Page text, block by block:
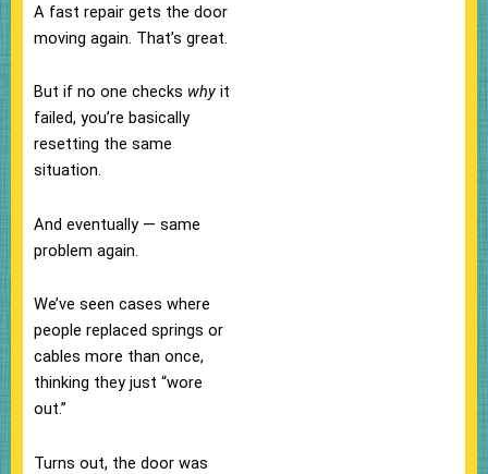
A fast repair gets the door
moving again. That’s great.
But if no one checks why it
failed, you’re basically
resetting the same
situation.
And eventually — same
problem again.
We’ve seen cases where
people replaced springs or
cables more than once,
thinking they just “wore
out.”
Turns out, the door was